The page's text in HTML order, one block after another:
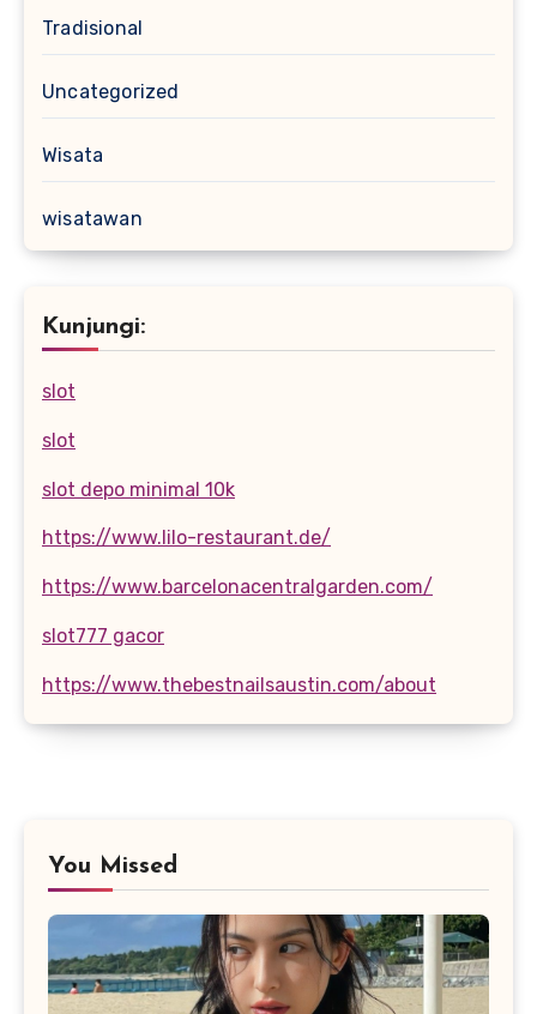
Tradisional
Uncategorized
Wisata
wisatawan
Kunjungi:
slot
slot
slot depo minimal 10k
https://www.lilo-restaurant.de/
https://www.barcelonacentralgarden.com/
slot777 gacor
https://www.thebestnailsaustin.com/about
You Missed